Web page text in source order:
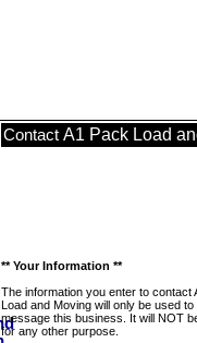
Contact A1 Pack Load
** Your Information **
The information you enter to contact
Load and Moving will only be used to
message this business. It will NOT
for any other purpose.